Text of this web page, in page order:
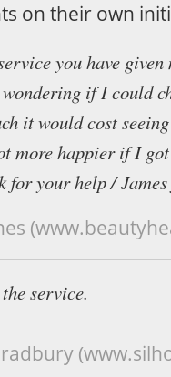
on their own
you have
if I could
it would cost
more happier if I
for your help /
service.